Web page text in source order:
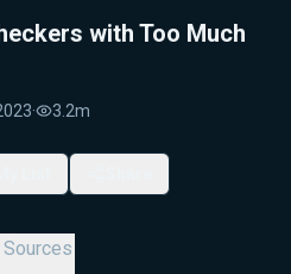
with Too Much
· 3.2m